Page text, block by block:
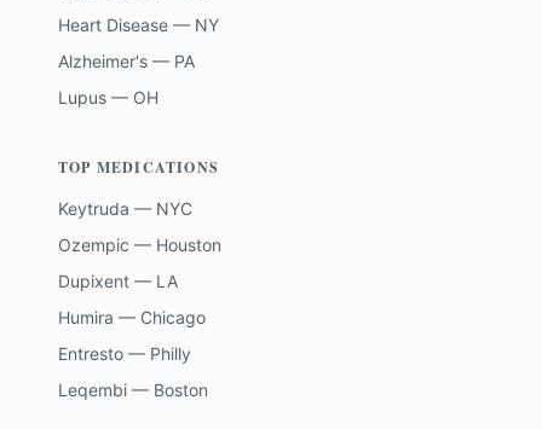
Heart Disease — NY
Alzheimer's — PA
Lupus — OH
TOP MEDICATIONS
Keytruda — NYC
Ozempic — Houston
Dupixent — LA
Humira — Chicago
Entresto — Philly
Leqembi — Boston